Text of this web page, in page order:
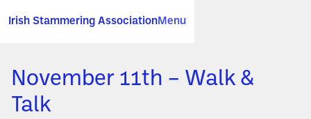
Irish Stammering AssociationMenu
November 11th – Walk &
Talk